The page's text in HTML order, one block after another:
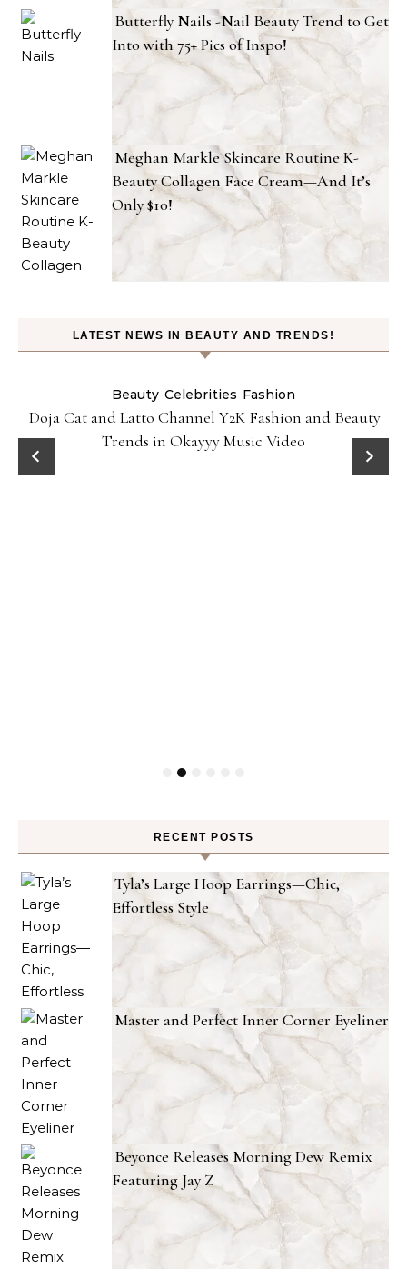
Butterfly Nails -Nail Beauty Trend to Get
Into with 75+ Pics of Inspo!
Meghan Markle Skincare Routine K-
Beauty Collagen Face Cream—And It’s
Only $10!
LATEST NEWS IN BEAUTY AND TRENDS!
Beauty Celebrities Fashion
Doja Cat and Latto Channel Y2K Fashion and Beauty
Trends in Okayyy Music Video
RECENT POSTS
Tyla’s Large Hoop Earrings—Chic,
Effortless Style
Master and Perfect Inner Corner Eyeliner
Beyonce Releases Morning Dew Remix
Featuring Jay Z